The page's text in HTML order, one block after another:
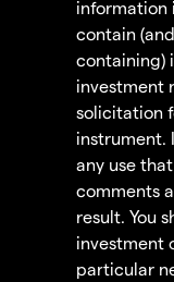
information
contain
containing)
investment
solicitation
instrument.
any use
comments
result. You
investment
particular